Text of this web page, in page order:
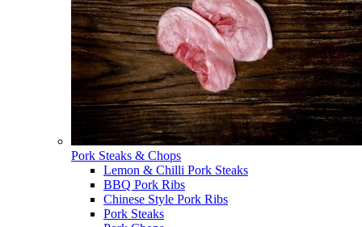
Pork Steaks & Chops
Lemon & Chilli Pork Steaks
BBQ Pork Ribs
Chinese Style Pork Ribs
Pork Steaks